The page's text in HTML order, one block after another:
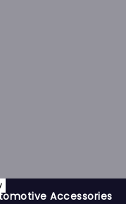
Accessories